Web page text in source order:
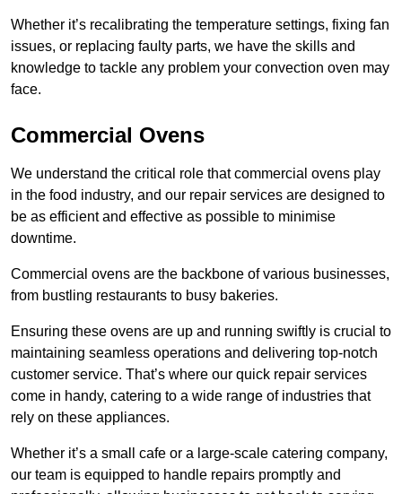
Whether it’s recalibrating the temperature settings, fixing fan
issues, or replacing faulty parts, we have the skills and
knowledge to tackle any problem your convection oven may
face.
Commercial Ovens
We understand the critical role that commercial ovens play
in the food industry, and our repair services are designed to
be as efficient and effective as possible to minimise
downtime.
Commercial ovens are the backbone of various businesses,
from bustling restaurants to busy bakeries.
Ensuring these ovens are up and running swiftly is crucial to
maintaining seamless operations and delivering top-notch
customer service. That’s where our quick repair services
come in handy, catering to a wide range of industries that
rely on these appliances.
Whether it’s a small cafe or a large-scale catering company,
our team is equipped to handle repairs promptly and